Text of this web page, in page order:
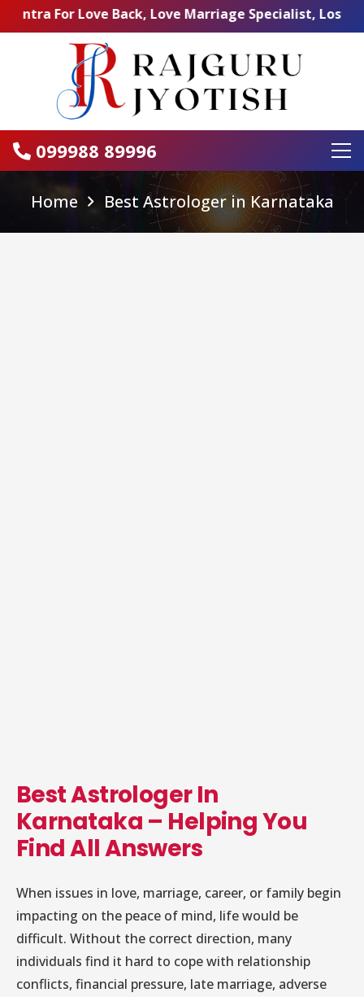
Love Back, Love Marriage Specialist, Lost Love
099988 89996
Home Best Astrologer in Karnataka
Best Astrologer In
Karnataka – Helping You
Find All Answers
When issues in love, marriage, career, or family begin
impacting on the peace of mind, life would be
difficult. Without the correct direction, many
individuals find it hard to cope with relationship
conflicts, financial pressure, late marriage, adverse